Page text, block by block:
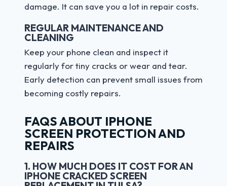
damage. It can save you a lot in repair costs.
REGULAR MAINTENANCE AND
CLEANING
Keep your phone clean and inspect it
regularly for tiny cracks or wear and tear.
Early detection can prevent small issues from
becoming costly repairs.
FAQS ABOUT IPHONE
SCREEN PROTECTION AND
REPAIRS
1. HOW MUCH DOES IT COST FOR AN
IPHONE CRACKED SCREEN